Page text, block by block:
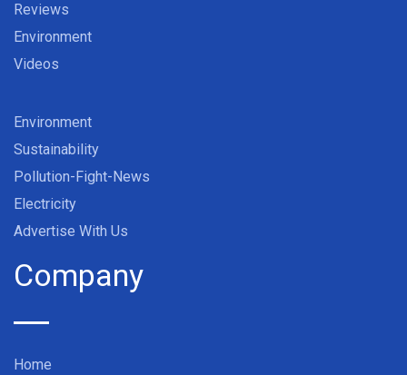
Reviews
Environment
Videos
Environment
Sustainability
Pollution-Fight-News
Electricity
Advertise With Us
Company
Home